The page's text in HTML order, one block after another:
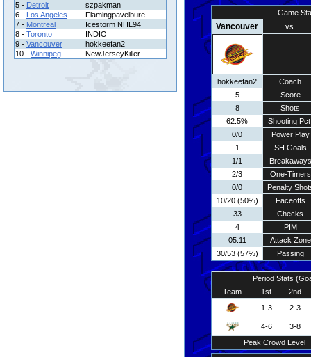
5 - Detroit
szpakman
6 - Los Angeles
Flamingpavelbure
7 - Montreal
Icestorm NHL94
8 - Toronto
INDIO
9 - Vancouver
hokkeefan2
10 - Winnipeg NewJerseyKiller
Game
Vancouver vs.
hokkeefan2
Coach
5
Score
8
Shots
62.5%
Shooting
0/0
Power Play
1
SH Goals
1/1
Breakaways
2/3
One-Timers
0/0
Penalty
10/20 (50%)
Faceoffs
33
Checks
4
PIM
05:11
Attack Zone
30/53 (57%)
Passing
Period Stats
Team
1st
2nd
1-3
2-3
4-6
3-8
Peak Crowd Level